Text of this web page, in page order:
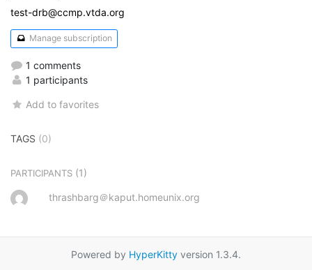
test-drb@ccmp.vtda.org
Manage subscription
1 comments
1 participants
Add to favorites
TAGS (0)
PARTICIPANTS (1)
thrashbarg＠kaput.homeunix.org
Powered by HyperKitty version 1.3.4.